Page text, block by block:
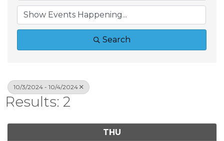
Search
10/3/2024 - 10/4/2024
Results: 2
THU